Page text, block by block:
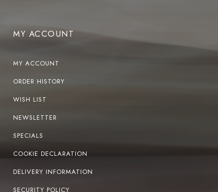
MY ACCOUNT
MY ACCOUNT
ORDER HISTORY
WISH LIST
NEWSLETTER
SPECIALS
COOKIE DECLARATION
DELIVERY INFORMATION
SECURITY POLICY